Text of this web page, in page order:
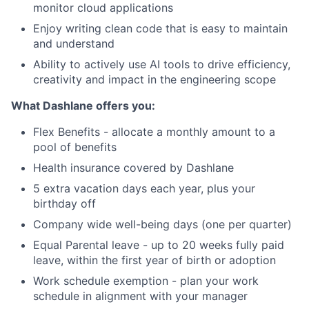
monitor cloud applications
Enjoy writing clean code that is easy to maintain
and understand
Ability to actively use AI tools to drive efficiency,
creativity and impact in the engineering scope
What Dashlane offers you:
Flex Benefits - allocate a monthly amount to a
pool of benefits
Health insurance covered by Dashlane
5 extra vacation days each year, plus your
birthday off
Company wide well-being days (one per quarter)
Equal Parental leave - up to 20 weeks fully paid
leave, within the first year of birth or adoption
Work schedule exemption - plan your work
schedule in alignment with your manager